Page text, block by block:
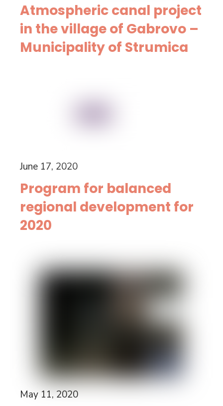
Atmospheric canal project
in the village of Gabrovo –
Municipality of Strumica
June 17, 2020
Program for balanced
regional development for
2020
May 11, 2020